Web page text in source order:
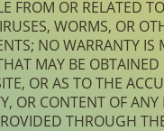
FROM OR RELATED
WORMS, OR
NO WARRANTY IS
MAY BE
OR AS TO THE
OR CONTENT OF
THROUGH